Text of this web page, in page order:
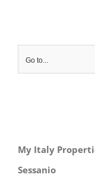
Go to...
My Italy
Sessanio